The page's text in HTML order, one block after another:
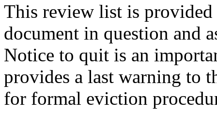
This review list is
document in question and
Notice to quit is an
provides a last warning to
for formal eviction